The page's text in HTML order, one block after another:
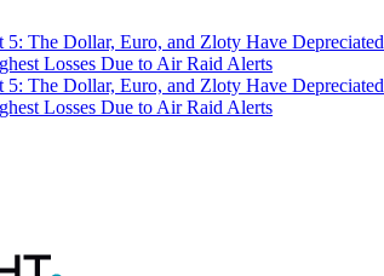
5: The Dollar, Euro, and Zloty Have Depreciated
Losses Due to Air Raid Alerts
5: The Dollar, Euro, and Zloty Have Depreciated
Losses Due to Air Raid Alerts